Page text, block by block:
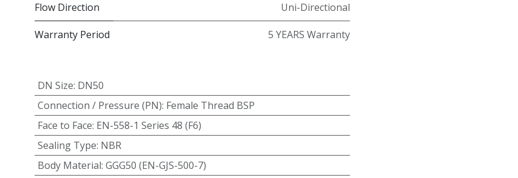
Flow Direction Uni-Directional
Warranty Period 5 YEARS Warranty
DN Size: DN50
Connection / Pressure (PN): Female Thread BSP
Face to Face: EN-558-1 Series 48 (F6)
Sealing Type: NBR
Body Material: GGG50 (EN-GJS-500-7)